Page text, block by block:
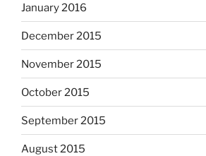
January 2016
December 2015
November 2015
October 2015
September 2015
August 2015